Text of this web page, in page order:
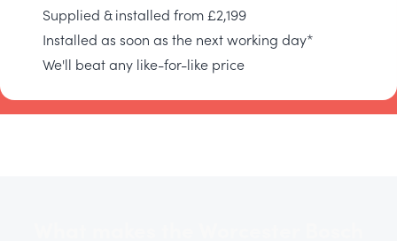
Supplied & installed from £2,199
Installed as soon as the next working day*
We'll beat any like-for-like price